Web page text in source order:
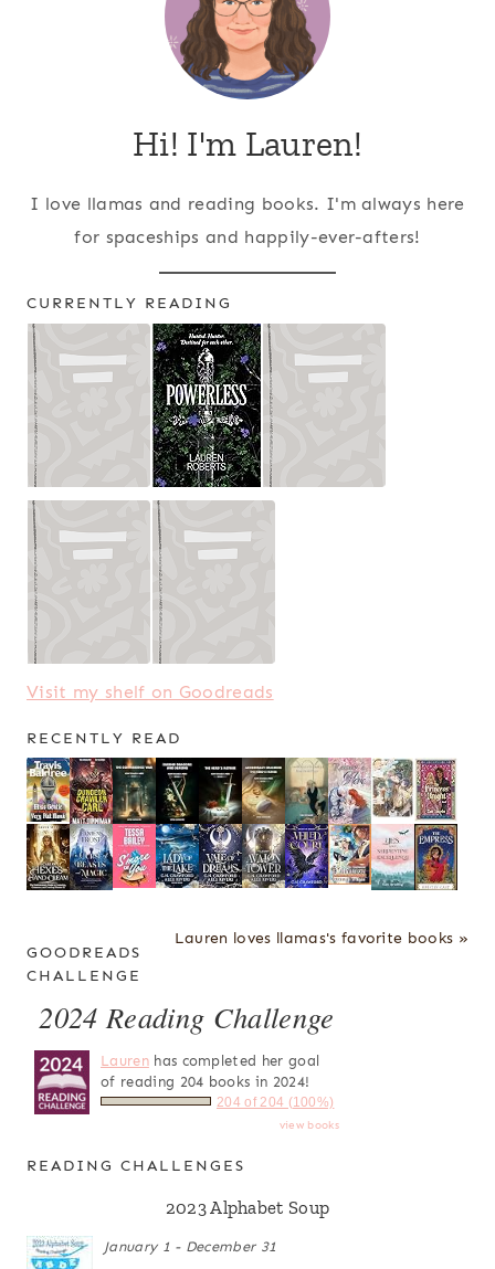
Hi! I'm Lauren!
I love llamas and reading books. I'm always here
for spaceships and happily-ever-afters!
CURRENTLY READING
Visit my shelf on Goodreads
RECENTLY READ
Lauren loves llamas's favorite books »
GOODREADS
CHALLENGE
2024 Reading Challenge
Laurenhas completed her goal
of reading 204 books in 2024!
204 of 204 (100%)
view books
READING CHALLENGES
2023 Alphabet Soup
January 1 - December 31